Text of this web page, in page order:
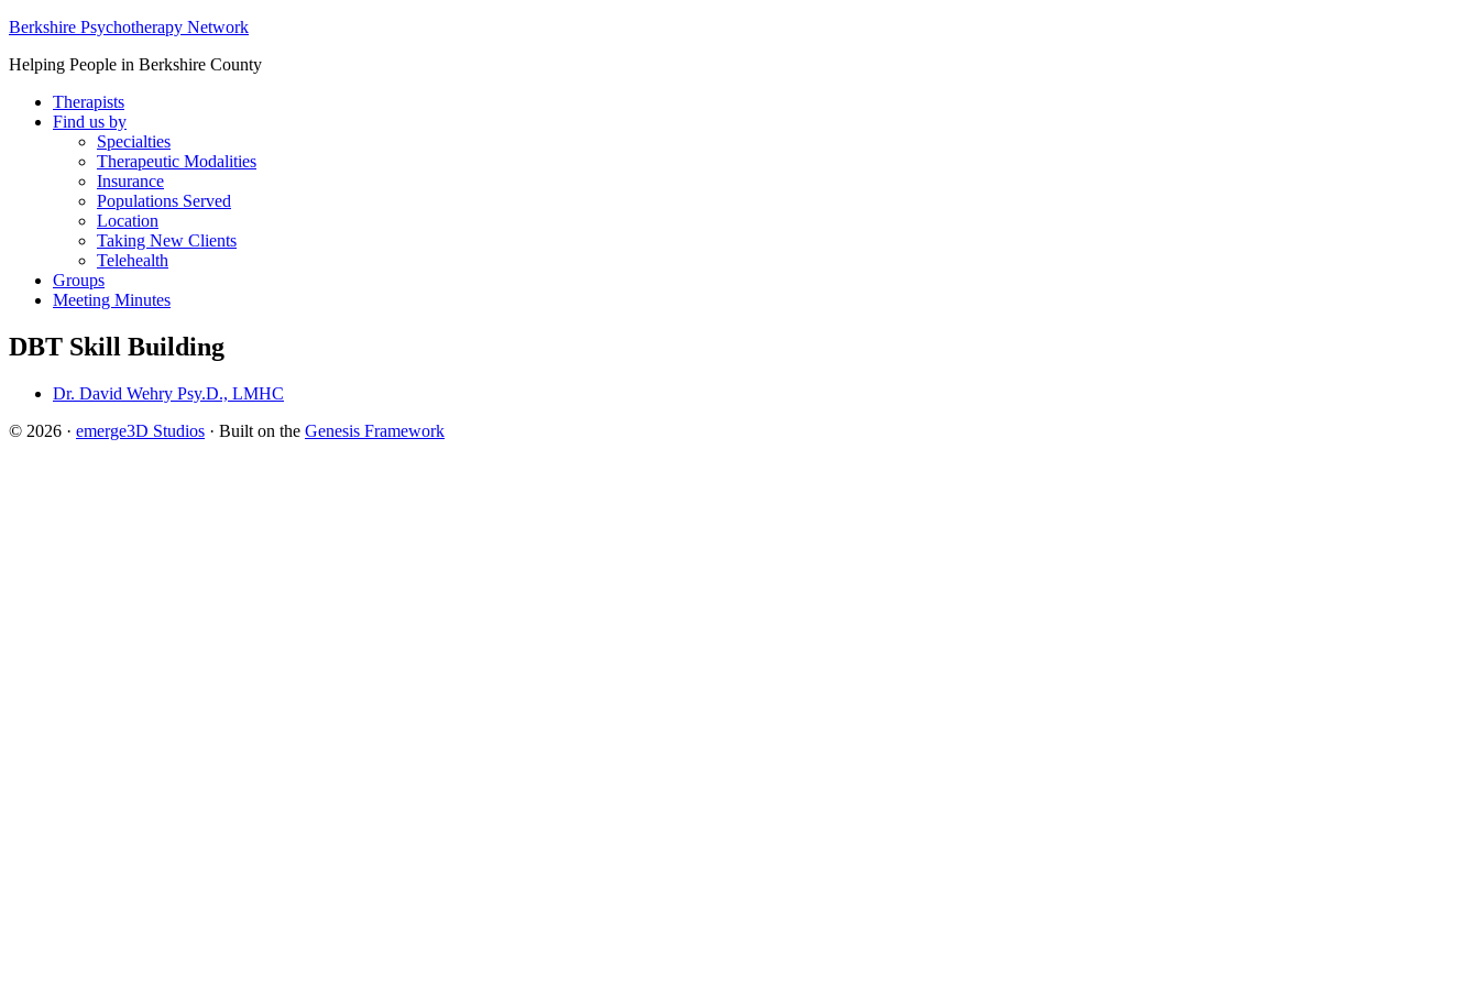
Berkshire Psychotherapy Network
Helping People in Berkshire County
Therapists
Find us by
Specialties
Therapeutic Modalities
Insurance
Populations Served
Location
Taking New Clients
Telehealth
Groups
Meeting Minutes
DBT Skill Building
Dr. David Wehry Psy.D., LMHC
© 2026 · emerge3D Studios · Built on the Genesis Framework